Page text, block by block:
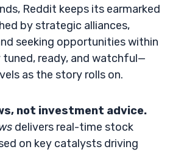
Reddit keeps its earmarked
by strategic alliances,
seeking opportunities within
tuned, ready, and watchful—
as the story rolls on.
not investment advice.
delivers real-time stock
on key catalysts driving